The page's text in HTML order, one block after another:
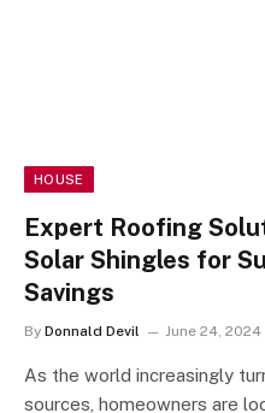
HOUSE
Expert Roofing
Solar Shingles for
Savings
By Donnald Devil June 24, 2024
As the world increasingly
sources, homeowners are